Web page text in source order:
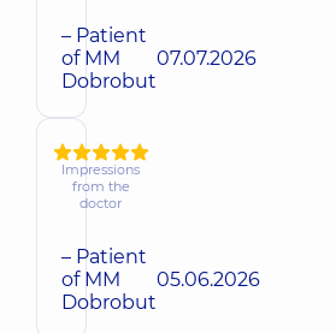
– Patient
of MM
Dobrobut
07.07.2026
Impressions
from the
doctor
– Patient
of MM
Dobrobut
05.06.2026